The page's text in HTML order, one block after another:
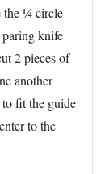
the ¼ circle
knife
2 pieces of
another
fit the guide
to the